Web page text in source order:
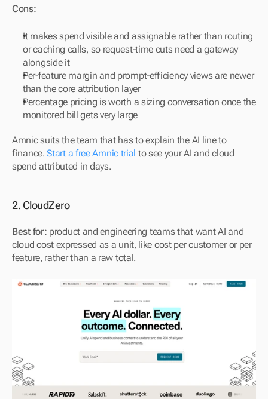
Cons:
It makes spend visible and assignable rather than routing
or caching calls, so request-time cuts need a gateway
alongside it
Per-feature margin and prompt-efficiency views are newer
than the core attribution layer
Percentage pricing is worth a sizing conversation once the
monitored bill gets very large
Amnic suits the team that has to explain the AI line to
finance. Start a free Amnic trial to see your AI and cloud
spend attributed in days.
2. CloudZero
Best for: product and engineering teams that want AI and
cloud cost expressed as a unit, like cost per customer or per
feature, rather than a raw total.